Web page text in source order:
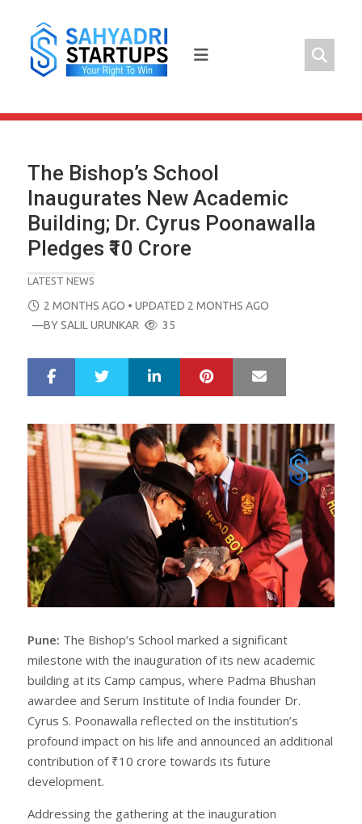
content
The Bishop’s School
Inaugurates New Academic
Building; Dr. Cyrus Poonawalla
Pledges ₹10 Crore
LATEST NEWS
POSTED
ON
2 MONTHS AGO • UPDATED 2 MONTHS AGO
—BYSALIL URUNKAR 35
r
e
t
LinkedIn Pinterest
Pune: The Bishop’s School marked a significant
milestone with the inauguration of its new academic
building at its Camp campus, where Padma Bhushan
awardee and Serum Institute of India founder Dr.
Cyrus S. Poonawalla reflected on the institution’s
profound impact on his life and announced an additional
contribution of ₹10 crore towards its future
development.
Addressing the gathering at the inauguration